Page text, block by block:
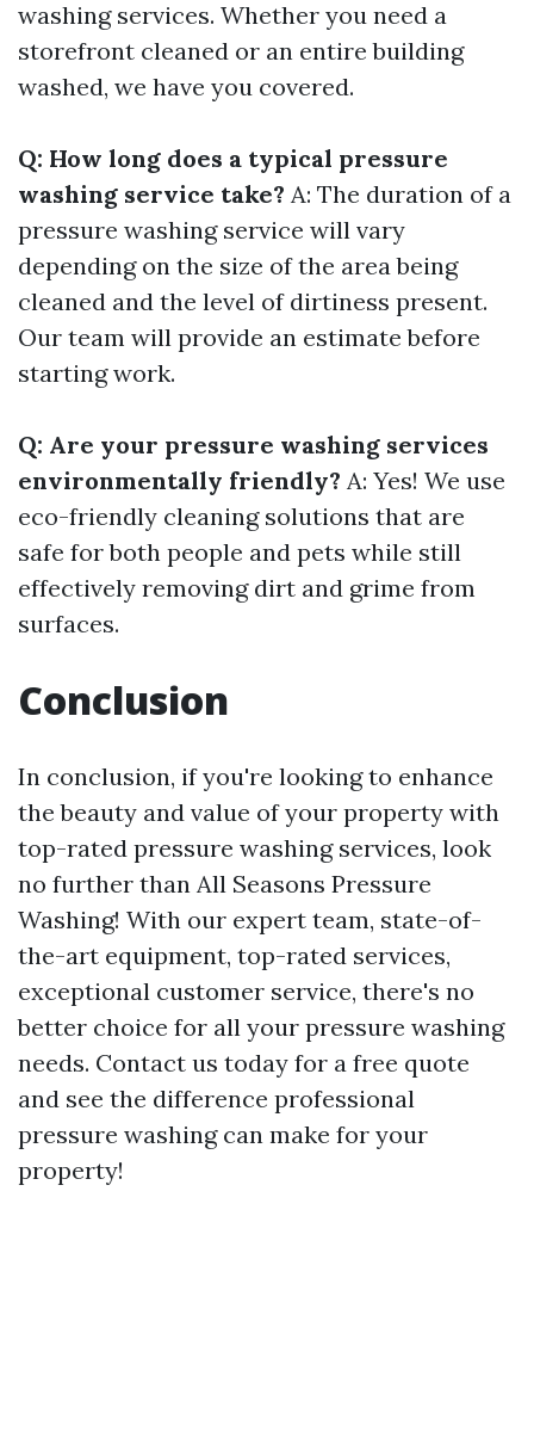
washing services. Whether you need a
storefront cleaned or an entire building
washed, we have you covered.
Q: How long does a typical pressure
washing service take? A: The duration of a
pressure washing service will vary
depending on the size of the area being
cleaned and the level of dirtiness present.
Our team will provide an estimate before
starting work.
Q: Are your pressure washing services
environmentally friendly? A: Yes! We use
eco-friendly cleaning solutions that are
safe for both people and pets while still
effectively removing dirt and grime from
surfaces.
Conclusion
In conclusion, if you're looking to enhance
the beauty and value of your property with
top-rated pressure washing services, look
no further than All Seasons Pressure
Washing! With our expert team, state-of-
the-art equipment, top-rated services,
exceptional customer service, there's no
better choice for all your pressure washing
needs. Contact us today for a free quote
and see the difference professional
pressure washing can make for your
property!